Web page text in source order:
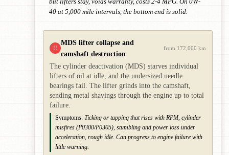
40 at 5,000 mile intervals, the bottom end is solid.
!!
MDS lifter collapse and
camshaft destruction
from 172,000 km
The cylinder deactivation (MDS) starves individual
lifters of oil at idle, and the undersized needle
bearings fail. The lifter grinds into the camshaft,
sending metal shavings through the engine up to total
failure.
Symptoms: Ticking or tapping that rises with RPM, cylinder
misfires (P0300/P0305), stumbling and power loss under
acceleration, rough idle. Can progress to engine failure with
little warning.